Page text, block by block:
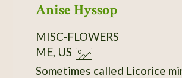
Anise Hyssop
MISC-FLOWERS
ME, US
Sometimes called Licorice mint. This is